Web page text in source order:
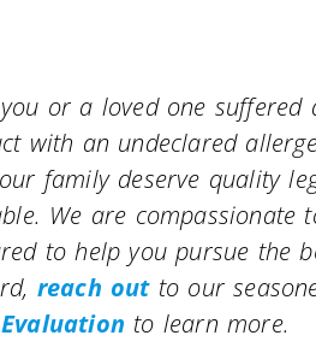
or a loved one
with an undeclared
family deserve quality
We are compassionate
to help you pursue the
reach outto our
to learn more.